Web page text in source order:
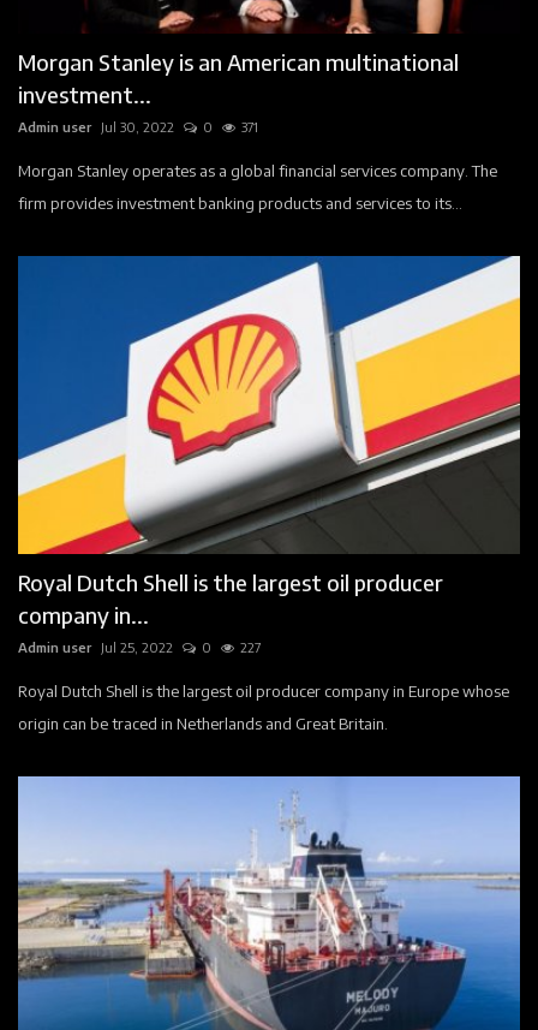
Contact
Companies
Registration
Morgan Stanley is an American multinational
investment...
Admin user Jul 30, 2022 0 371
Morgan Stanley operates as a global financial services company. The
firm provides investment banking products and services to its...
Royal Dutch Shell is the largest oil producer
company in...
Admin user Jul 25, 2022 0 227
Royal Dutch Shell is the largest oil producer company in Europe whose
origin can be traced in Netherlands and Great Britain.